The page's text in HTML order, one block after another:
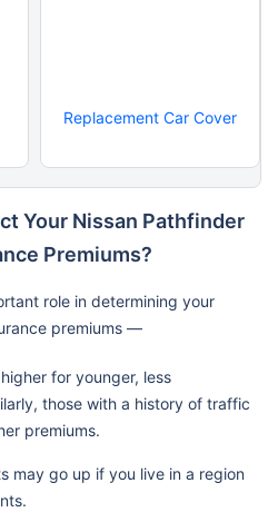
Replacement Car Cover
Your Nissan Pathfinder
Premiums?
role in determining your
premiums —
for younger, less
those with a history of traffic
premiums.
may go up if you live in a region